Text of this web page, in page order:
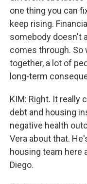
one thing you can
keep rising.
somebody doesn't
comes through. So
together, a lot of
long-term
KIM: Right. It really
debt and housing
negative health
Vera about that.
housing team here
Diego.